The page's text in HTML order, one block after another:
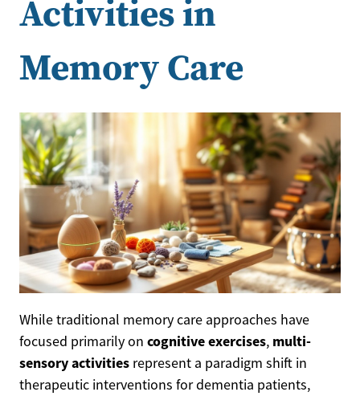
Activities in
Memory Care
While traditional memory care approaches have
focused primarily on cognitive exercises, multi-
sensory activities represent a paradigm shift in
therapeutic interventions for dementia patients,